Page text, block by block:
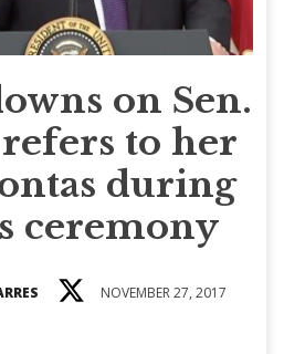
on Sen.
to her
during
ceremony
NOVEMBER 27, 2017